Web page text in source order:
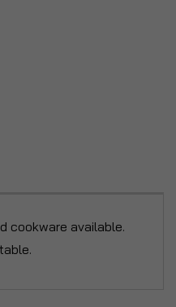
cookware available.